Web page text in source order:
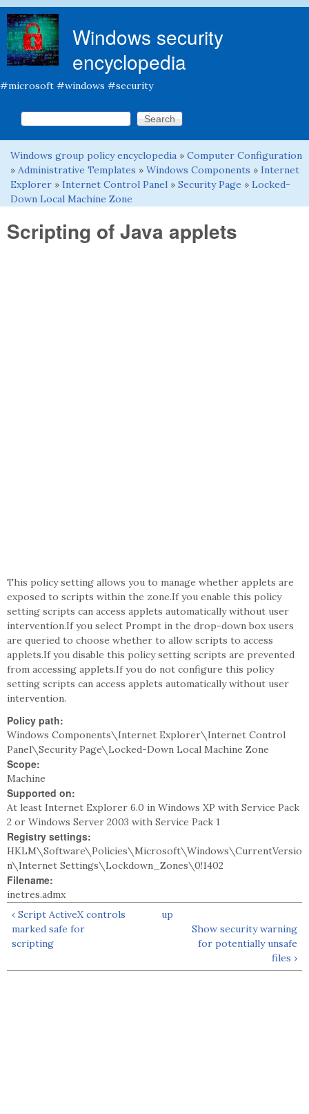
Windows security
encyclopedia
#microsoft #windows #security
Search form
Search this site
You are here
Windows group policy encyclopedia » Computer Configuration
» Administrative Templates » Windows Components » Internet
Explorer » Internet Control Panel » Security Page » Locked-
Down Local Machine Zone
Scripting of Java applets
This policy setting allows you to manage whether applets are
exposed to scripts within the zone.If you enable this policy
setting scripts can access applets automatically without user
intervention.If you select Prompt in the drop-down box users
are queried to choose whether to allow scripts to access
applets.If you disable this policy setting scripts are prevented
from accessing applets.If you do not configure this policy
setting scripts can access applets automatically without user
intervention.
Policy path:
Windows Components\Internet Explorer\Internet Control
Panel\Security Page\Locked-Down Local Machine Zone
Scope:
Machine
Supported on:
At least Internet Explorer 6.0 in Windows XP with Service Pack
2 or Windows Server 2003 with Service Pack 1
Registry settings:
HKLM\Software\Policies\Microsoft\Windows\CurrentVersio
n\Internet Settings\Lockdown_Zones\0!1402
Filename:
inetres.admx
‹ Script ActiveX controls
marked safe for
scripting
up
Show security warning
for potentially unsafe
files ›